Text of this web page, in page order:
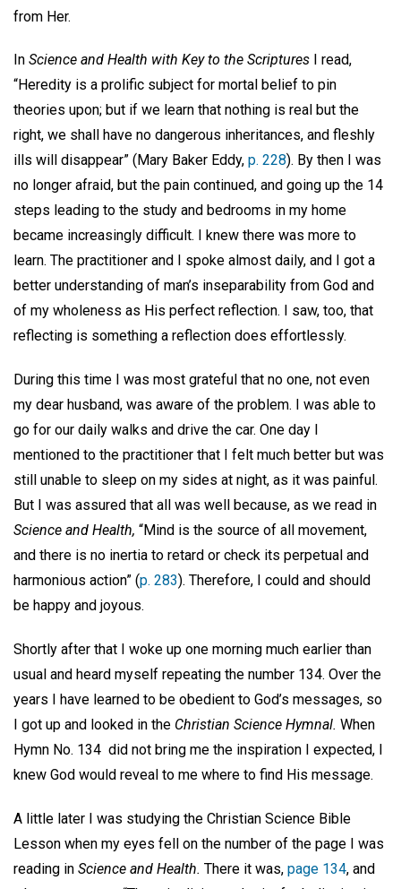
from Her.
In Science and Health with Key to the Scriptures I read,
“Heredity is a prolific subject for mortal belief to pin
theories upon; but if we learn that nothing is real but the
right, we shall have no dangerous inheritances, and fleshly
ills will disappear” (Mary Baker Eddy, p. 228). By then I was
no longer afraid, but the pain continued, and going up the 14
steps leading to the study and bedrooms in my home
became increasingly difficult. I knew there was more to
learn. The practitioner and I spoke almost daily, and I got a
better understanding of man’s inseparability from God and
of my wholeness as His perfect reflection. I saw, too, that
reflecting is something a reflection does effortlessly.
During this time I was most grateful that no one, not even
my dear husband, was aware of the problem. I was able to
go for our daily walks and drive the car. One day I
mentioned to the practitioner that I felt much better but was
still unable to sleep on my sides at night, as it was painful.
But I was assured that all was well because, as we read in
Science and Health, “Mind is the source of all movement,
and there is no inertia to retard or check its perpetual and
harmonious action” (p. 283). Therefore, I could and should
be happy and joyous.
Shortly after that I woke up one morning much earlier than
usual and heard myself repeating the number 134. Over the
years I have learned to be obedient to God’s messages, so
I got up and looked in the Christian Science Hymnal. When
Hymn No. 134 did not bring me the inspiration I expected, I
knew God would reveal to me where to find His message.
A little later I was studying the Christian Science Bible
Lesson when my eyes fell on the number of the page I was
reading in Science and Health. There it was, page 134, and